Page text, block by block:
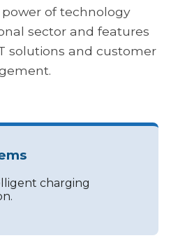
of technology
sector and features
solutions and customer
charging